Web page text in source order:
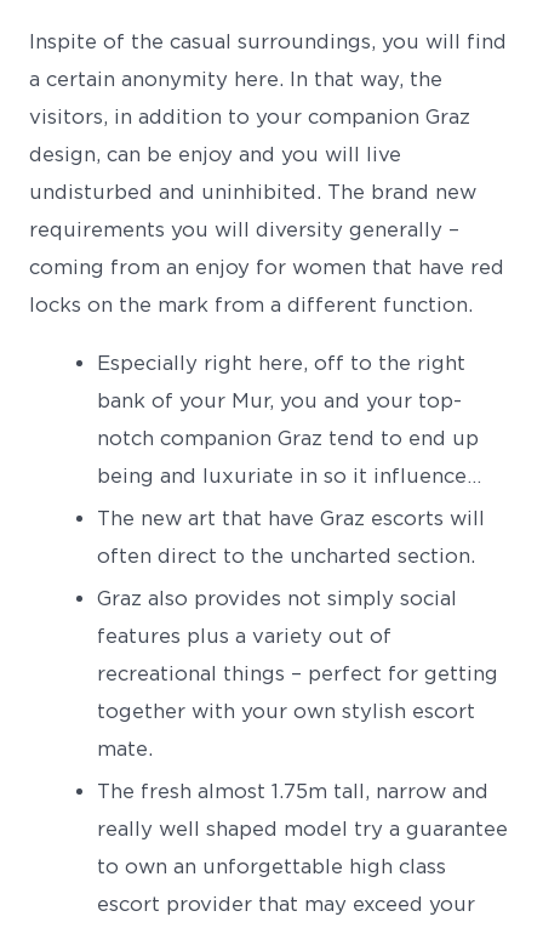
Inspite of the casual surroundings, you will find
a certain anonymity here. In that way, the
visitors, in addition to your companion Graz
design, can be enjoy and you will live
undisturbed and uninhibited. The brand new
requirements you will diversity generally –
coming from an enjoy for women that have red
locks on the mark from a different function.
Especially right here, off to the right
bank of your Mur, you and your top-
notch companion Graz tend to end up
being and luxuriate in so it influence…
The new art that have Graz escorts will
often direct to the uncharted section.
Graz also provides not simply social
features plus a variety out of
recreational things – perfect for getting
together with your own stylish escort
mate.
The fresh almost 1.75m tall, narrow and
really well shaped model try a guarantee
to own an unforgettable high class
escort provider that may exceed your